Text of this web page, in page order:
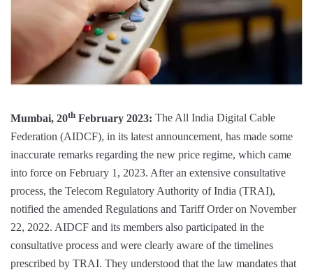
Mumbai, 20th February 2023: The All India Digital Cable
Federation (AIDCF), in its latest announcement, has made some
inaccurate remarks regarding the new price regime, which came
into force on February 1, 2023. After an extensive consultative
process, the Telecom Regulatory Authority of India (TRAI),
notified the amended Regulations and Tariff Order on November
22, 2022. AIDCF and its members also participated in the
consultative process and were clearly aware of the timelines
prescribed by TRAI. They understood that the law mandates that